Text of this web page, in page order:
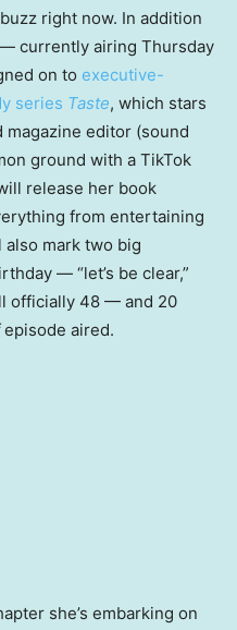
right now. In addition
currently airing Thursday
on to executive-
series Taste, which stars
magazine editor (sound
ground with a TikTok
release her book
from entertaining
mark two big
— “let’s be clear,”
officially 48 — and 20
episode aired.
she’s embarking on